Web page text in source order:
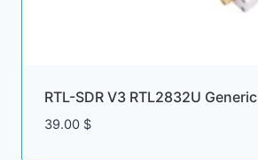
RTL-SDR V3 RTL2832U Generic
39.00 $